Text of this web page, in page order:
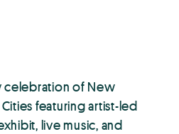
celebration of New
featuring artist-led
live music, and